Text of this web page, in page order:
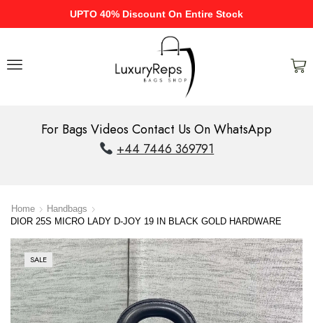
UPTO 40% Discount On Entire Stock
For Bags Videos Contact Us On WhatsApp
+44 7446 369791
Home
Handbags
DIOR 25S MICRO LADY D-JOY 19 IN BLACK GOLD HARDWARE
SALE